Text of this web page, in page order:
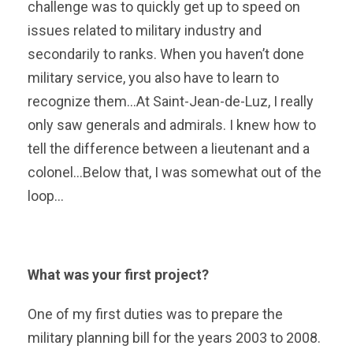
challenge was to quickly get up to speed on
issues related to military industry and
secondarily to ranks. When you haven’t done
military service, you also have to learn to
recognize them…At Saint-Jean-de-Luz, I really
only saw generals and admirals. I knew how to
tell the difference between a lieutenant and a
colonel…Below that, I was somewhat out of the
loop…
What was your first project?
One of my first duties was to prepare the
military planning bill for the years 2003 to 2008.